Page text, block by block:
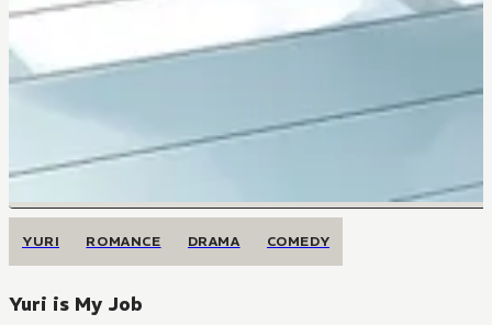
YURI ROMANCE DRAMA COMEDY
Yuri is My Job